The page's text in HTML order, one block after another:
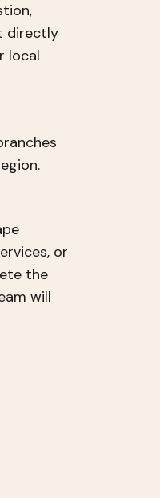
directly
local
or
the
will